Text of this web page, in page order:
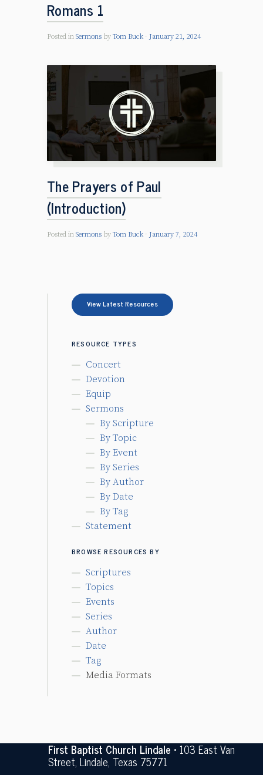
Romans 1
Posted in Sermons by Tom Buck January 21, 2024
The Prayers of Paul
(Introduction)
Posted in Sermons by Tom Buck January 7, 2024
View Latest Resources
RESOURCE TYPES
Concert
Devotion
Equip
Sermons
By Scripture
By Topic
By Event
By Series
By Author
By Date
By Tag
Statement
BROWSE RESOURCES BY
Scriptures
Topics
Events
Series
Author
Date
Tag
Media Formats
First Baptist Church Lindale• 103 East Van
Street, Lindale, Texas 75771